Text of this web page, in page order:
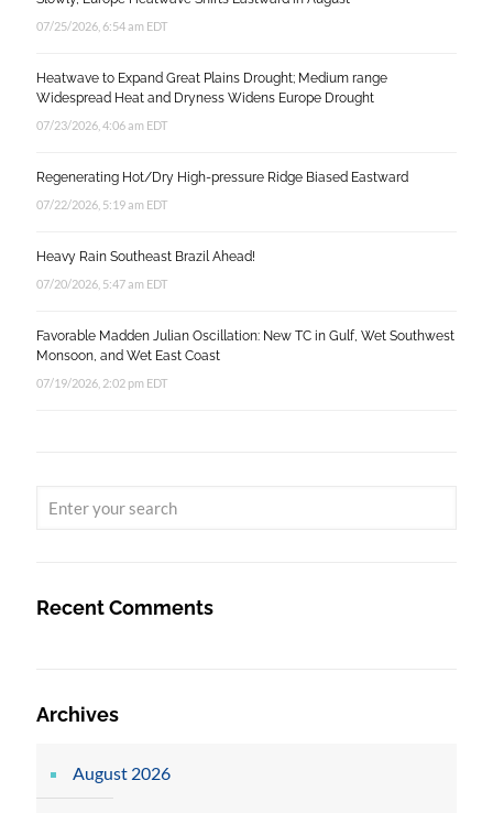
07/25/2026, 6:54 am EDT
Heatwave to Expand Great Plains Drought; Medium range
Widespread Heat and Dryness Widens Europe Drought
07/23/2026, 4:06 am EDT
Regenerating Hot/Dry High-pressure Ridge Biased Eastward
07/22/2026, 5:19 am EDT
Heavy Rain Southeast Brazil Ahead!
07/20/2026, 5:47 am EDT
Favorable Madden Julian Oscillation: New TC in Gulf, Wet Southwest
Monsoon, and Wet East Coast
07/19/2026, 2:02 pm EDT
Recent Comments
Archives
August 2026